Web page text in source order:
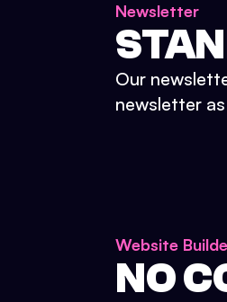
Newsletter
Our
newsletter
Website
NO